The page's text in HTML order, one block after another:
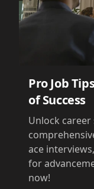
Pro Job
of Success
Unlock
ace
for
now!